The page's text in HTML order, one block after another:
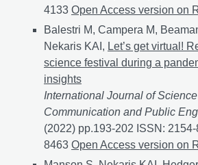
4133 Influence of Moon
Open Access version on
Balestri M, Campera M,
Nekaris KAI, Let’s get virtual!
science festival during a
insights
International Journal of
Communication and Public
(2022) pp.193-202 ISSN:
8463 Let’s get virtual!
Open Access version on